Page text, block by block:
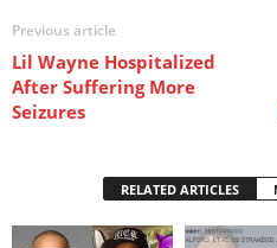
Previous article
Lil Wayne Hospitalized
After Suffering More
Seizures
RELATED ARTICLES